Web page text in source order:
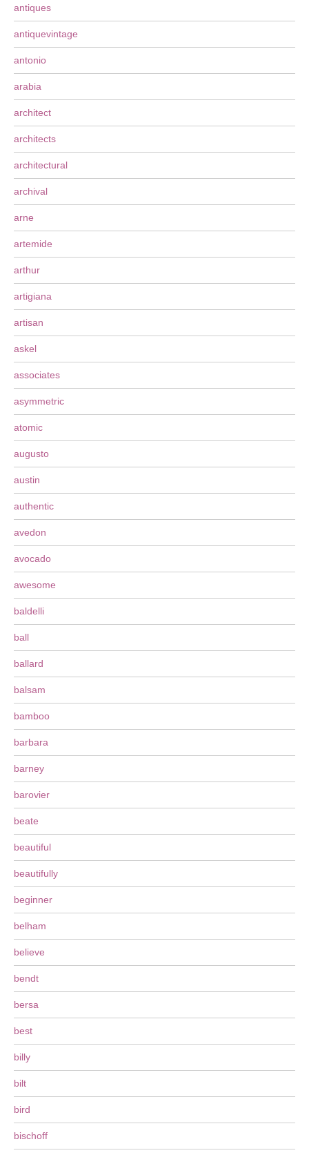
antiques
antiquevintage
antonio
arabia
architect
architects
architectural
archival
arne
artemide
arthur
artigiana
artisan
askel
associates
asymmetric
atomic
augusto
austin
authentic
avedon
avocado
awesome
baldelli
ball
ballard
balsam
bamboo
barbara
barney
barovier
beate
beautiful
beautifully
beginner
belham
believe
bendt
bersa
best
billy
bilt
bird
bischoff